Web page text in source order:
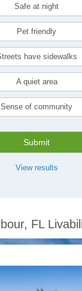
Safe at night
Pet friendly
have sidewalks
A quiet area
Sense of community
Submit
View results
FL